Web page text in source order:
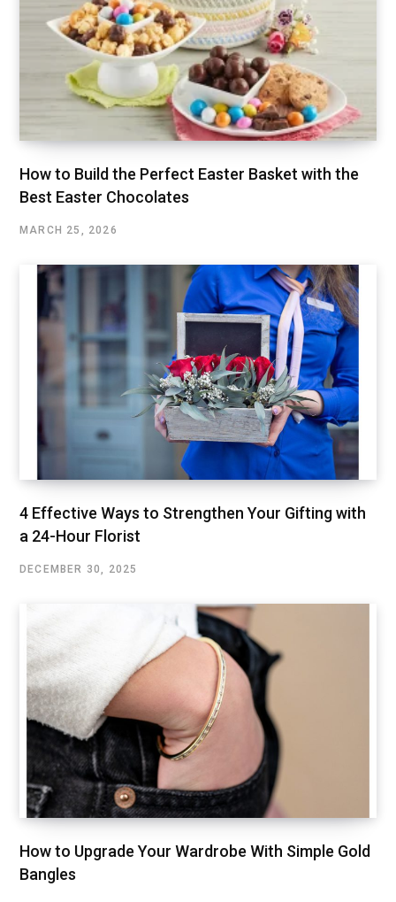
How to Build the Perfect Easter Basket with the
Best Easter Chocolates
MARCH 25, 2026
4 Effective Ways to Strengthen Your Gifting with
a 24-Hour Florist
DECEMBER 30, 2025
How to Upgrade Your Wardrobe With Simple Gold
Bangles